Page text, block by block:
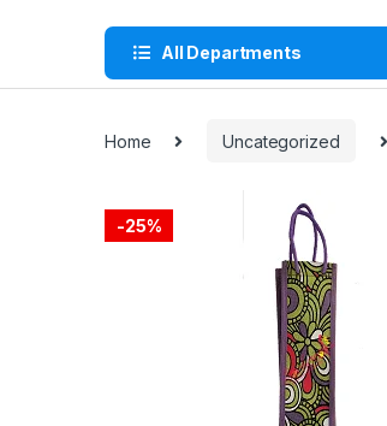
All Departments
Home Uncategorized
-25%